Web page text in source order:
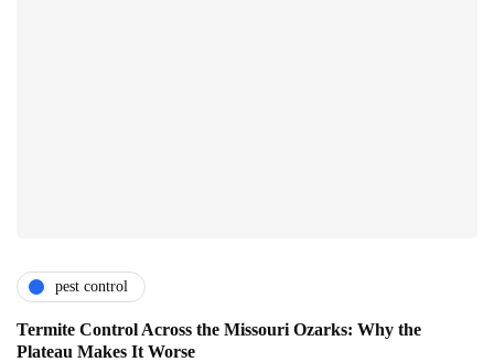
pest control
Termite Control Across the Missouri Ozarks: Why the
Plateau Makes It Worse